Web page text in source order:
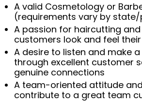
A valid Cosmetology or
(requirements vary by
A passion for haircutting
customers look and feel
A desire to listen and make
through excellent customer
genuine connections
A team-oriented attitude
contribute to a great team